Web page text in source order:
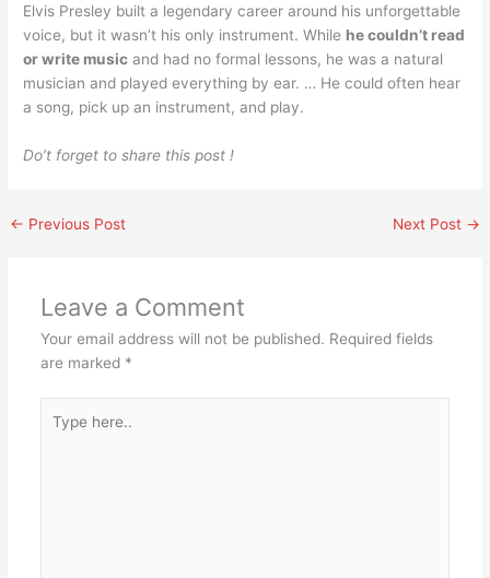
Elvis Presley built a legendary career around his unforgettable
voice, but it wasn’t his only instrument. While he couldn’t read
or write music and had no formal lessons, he was a natural
musician and played everything by ear. … He could often hear
a song, pick up an instrument, and play.
Do’t forget to share this post !
← Previous Post Next Post →
Leave a Comment
Your email address will not be published. Required fields
are marked *
here..